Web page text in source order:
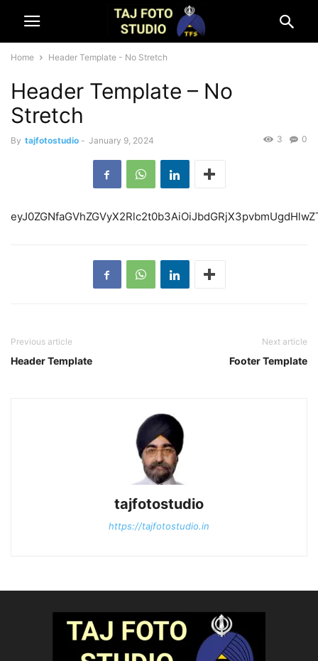
Home Header Template - No Stretch
Header Template – No
Stretch
By tajfotostudio - January 9, 2024 0
3
Previous article
Header Template
Next article
Footer Template
tajfotostudio
https://tajfotostudio.in